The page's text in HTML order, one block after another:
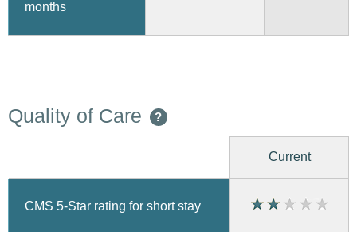
months
Quality of Care ?
Current
CMS 5-Star rating for short stay